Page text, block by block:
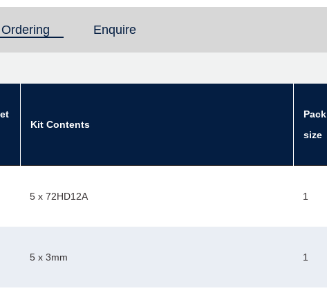
(active tab)Enquire
Kit Contents
Pack
size
5 x 72HD12A 1
5 x 3mm 1